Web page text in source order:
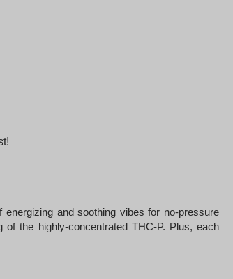
and soothing vibes for no-pressure
the highly-concentrated THC-P. Plus, each